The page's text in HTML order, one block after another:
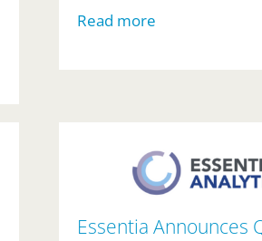
Read more
Essentia Announces